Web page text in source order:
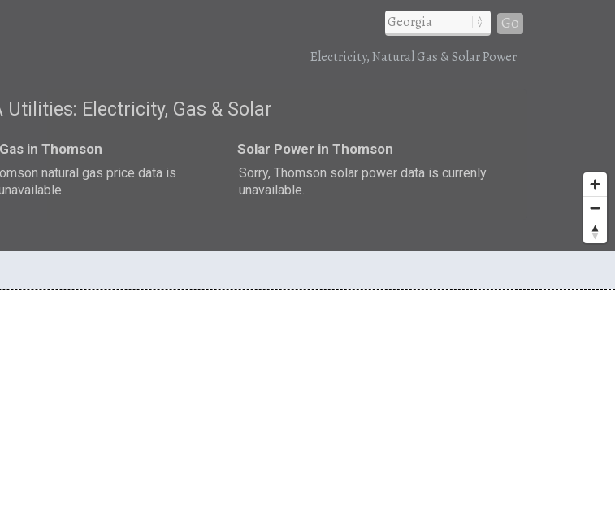
Go
Electricity, Natural Gas & Solar Power
Utilities: Electricity, Gas & Solar
in Thomson
natural gas price data is
Solar Power in Thomson
Sorry, Thomson solar power data is currenly
unavailable.